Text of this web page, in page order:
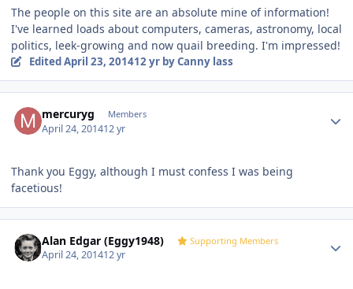
The people on this site are an absolute mine of information!
I've learned loads about computers, cameras, astronomy, local
politics, leek-growing and now quail breeding. I'm impressed!
EditedApril 23, 201412 yrby Canny lass
mercuryg Members
April 24, 201412 yr
Thank you Eggy, although I must confess I was being
facetious!
Alan Edgar (Eggy1948) Supporting Members
April 24, 201412 yr